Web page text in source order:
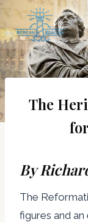
Skip
to
content
The
By
The
figures and